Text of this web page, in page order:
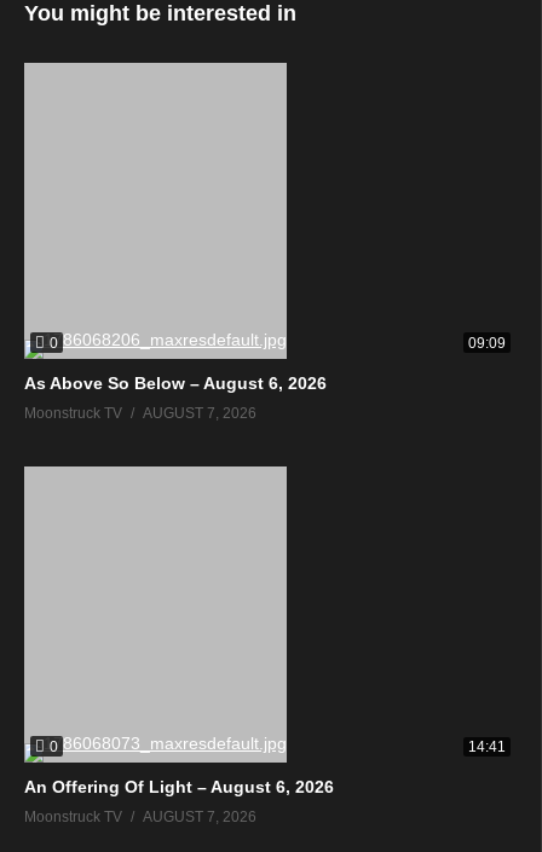
You might be interested in
0 09:09
As Above So Below – August 6, 2026
Moonstruck TV AUGUST 7, 2026
0 14:41
An Offering Of Light – August 6, 2026
Moonstruck TV AUGUST 7, 2026